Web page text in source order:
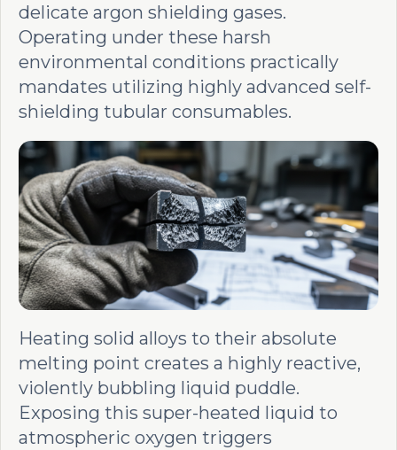
delicate argon shielding gases.
Operating under these harsh
environmental conditions practically
mandates utilizing highly advanced self-
shielding tubular consumables.
Heating solid alloys to their absolute
melting point creates a highly reactive,
violently bubbling liquid puddle.
Exposing this super-heated liquid to
atmospheric oxygen triggers